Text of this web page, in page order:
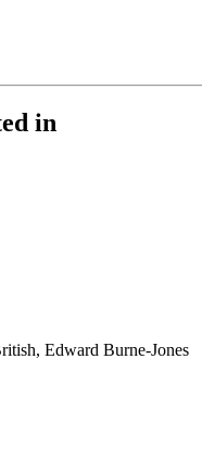
in
Edward Burne-Jones